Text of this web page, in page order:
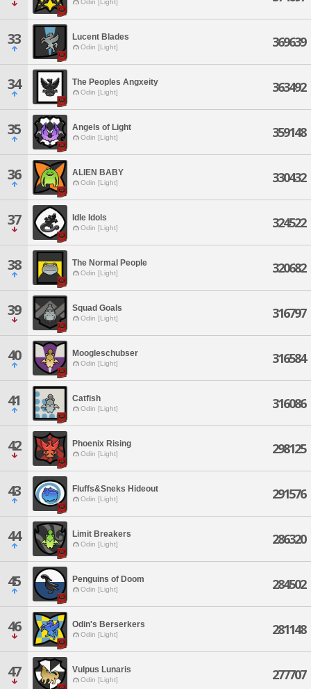
Odin [Light]
33 Lucent Blades
Odin [Light] 369639
34 The Peoples Angxeity
Odin [Light] 363492
35 Angels of Light
Odin [Light] 359148
36 ALIEN BABY
Odin [Light] 330432
37 Idle Idols
Odin [Light] 324522
38 The Normal People
Odin [Light] 320682
39 Squad Goals
Odin [Light] 316797
40 Moogleschubser
Odin [Light] 316584
41 Catfish
Odin [Light] 316086
42 Phoenix Rising
Odin [Light] 298125
43 Fluffs&Sneks Hideout
Odin [Light] 291576
44 Limit Breakers
Odin [Light] 286320
45 Penguins of Doom
Odin [Light] 284502
46 Odin's Berserkers
Odin [Light] 281148
47 Vulpus Lunaris
Odin [Light] 277707